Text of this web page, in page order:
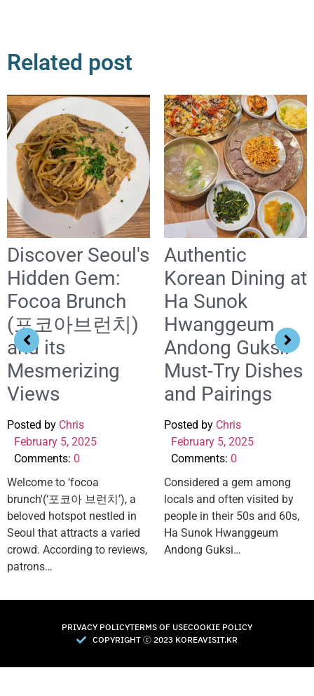
Related post
Discover Seoul's
Hidden Gem:
Focoa Brunch
(포코아브런치)
and its
Mesmerizing
Views
Posted by Chris
February 5, 2025
Comments: 0
Welcome to ‘focoa
brunch'(‘포코아 브런치’), a
beloved hotspot nestled in
Seoul that attracts a varied
crowd. According to reviews,
patrons…
Authentic
Korean Dining at
Ha Sunok
Hwanggeum
Andong Guksi:
Must-Try Dishes
and Pairings
Posted by Chris
February 5, 2025
Comments: 0
Considered a gem among
locals and often visited by
people in their 50s and 60s,
Ha Sunok Hwanggeum
Andong Guksi…
PRIVACY POLICYTERMS OF USECOOKIE POLICY
COPYRIGHT Ⓒ 2023 KOREAVISIT.KR